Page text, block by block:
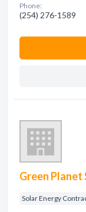
Phone:
(254) 276-1589
Green Planet
Solar Energy